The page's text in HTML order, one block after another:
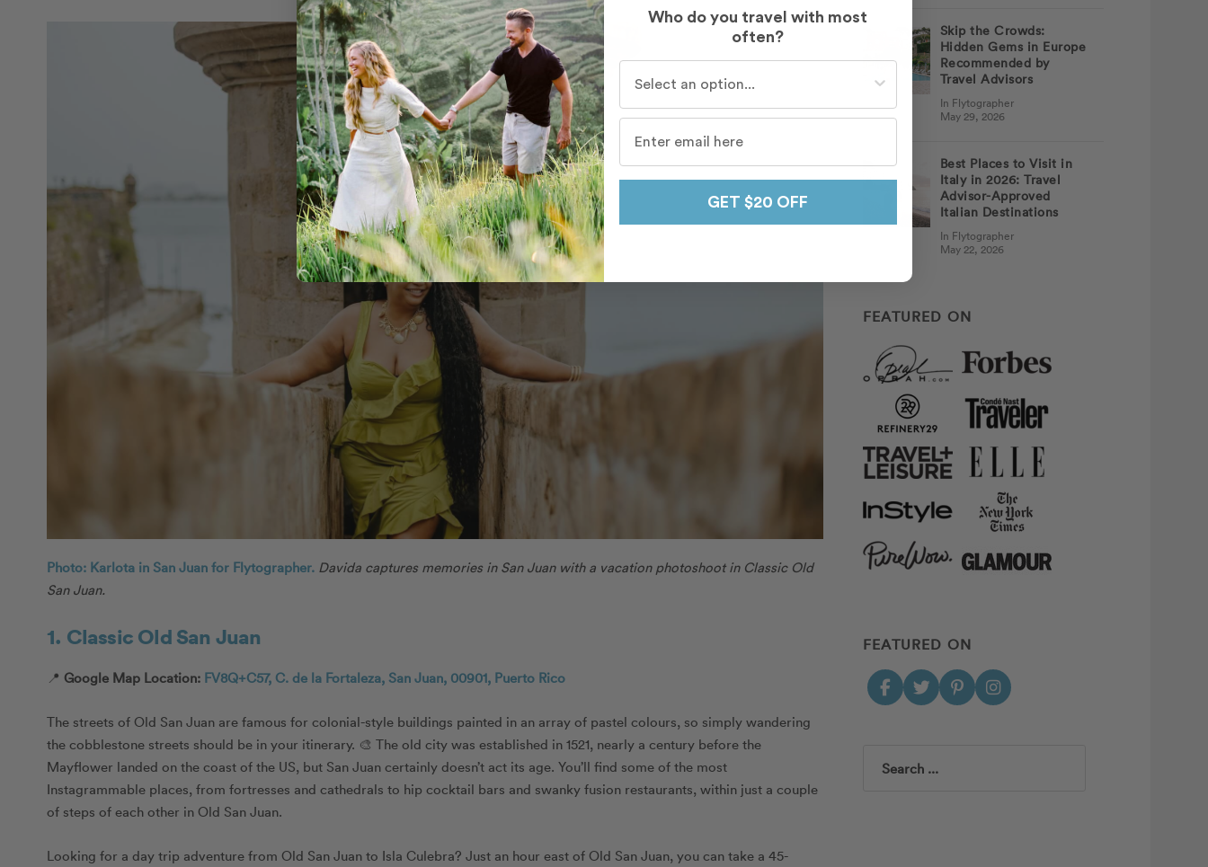
Photo: Karlota in San Juan for Flytographer. Davida captures memories in San Juan with a vacation photoshoot in Classic Old
San Juan.
1. Classic Old San Juan
📍 Google Map Location: FV8Q+C57, C. de la Fortaleza, San Juan, 00901, Puerto Rico
The streets of Old San Juan are famous for colonial-style buildings painted in an array of pastel colours, so simply wandering
the cobblestone streets should be in your itinerary. 🎨 The old city was established in 1521, nearly a century before the
Mayflower landed on the coast of the US, but San Juan certainly doesn’t act its age. You’ll find some of the most
Instagrammable places, from fortresses and cathedrals to hip cocktail bars and swanky fusion restaurants, within just a couple
of steps of each other in Old San Juan.
Looking for a day trip adventure from Old San Juan to Isla Culebra? Just an hour east of Old San Juan, you can take a 45-
Skip the Crowds:
Hidden Gems in Europe
Recommended by
Travel Advisors
In Flytographer
May 29, 2026
Best Places to Visit in
Italy in 2026: Travel
Advisor-Approved
Italian Destinations
In Flytographer
May 22, 2026
FEATURED ON
FEATURED ON
Search
Who do you travel with most
often?
Who do you travel with most often?
GET $20 OFF